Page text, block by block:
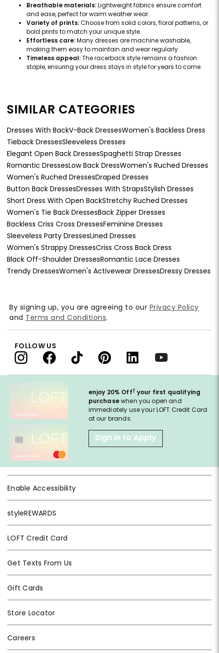
Breathable materials:Lightweight fabrics ensure comfort
and ease, perfect for warm weather wear.
Variety of prints:Choose from solid colors, floral patterns, or
bold prints to match your unique style.
Effortless care:Many dresses are machine washable,
making them easy to maintain and wear regularly.
Timeless appeal:The racerback style remains a fashion
staple, ensuring your dress stays in style for years to come.
SIMILAR CATEGORIES
Dresses With BackV-Back DressesWomen's Backless Dress
Tieback DressesSleeveless Dresses
Elegant Open Back DressesSpaghetti Strap Dresses
Romantic DressesLow Back DressWomen's Ruched Dresses
Women's Ruched DressesDraped Dresses
Button Back DressesDresses With StrapsStylish Dresses
Short Dress With Open BackStretchy Ruched Dresses
Women's Tie Back DressesBack Zipper Dresses
Backless Criss Cross DressesFeminine Dresses
Sleeveless Party DressesLined Dresses
Women's Strappy DressesCriss Cross Back Dress
Black Off-Shoulder DressesRomantic Lace Dresses
Trendy DressesWomen's Activewear DressesDressy Dresses
enjoy 20% Off† your first qualifying
purchasewhen you open and
immediately use your LOFT Credit Card
at our brands.
Sign in to Apply
Enable Accessibility
styleREWARDS
LOFT Credit Card
Get Texts From Us
Gift Cards
Store Locator
Careers
By signing up, you are agreeing to our Privacy Policy
and Terms and Conditions.
FOLLOW US